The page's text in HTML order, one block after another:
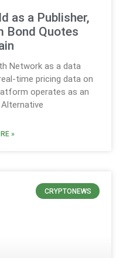
as a Publisher,
Bond Quotes
Network as a data
time pricing data on
operates as an
»
CRYPTONEWS